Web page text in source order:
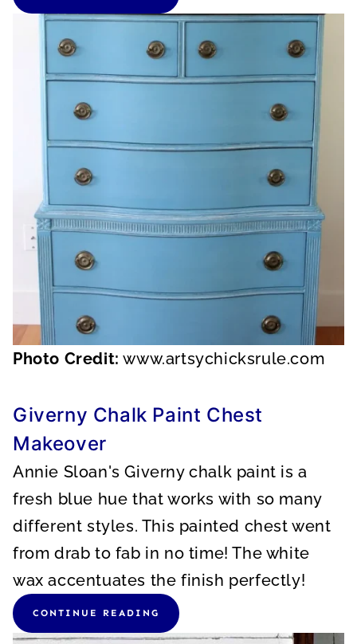
Photo Credit: www.artsychicksrule.com
Giverny Chalk Paint Chest
Makeover
Annie Sloan's Giverny chalk paint is a
fresh blue hue that works with so many
different styles. This painted chest went
from drab to fab in no time! The white
wax accentuates the finish perfectly!
CONTINUE READING